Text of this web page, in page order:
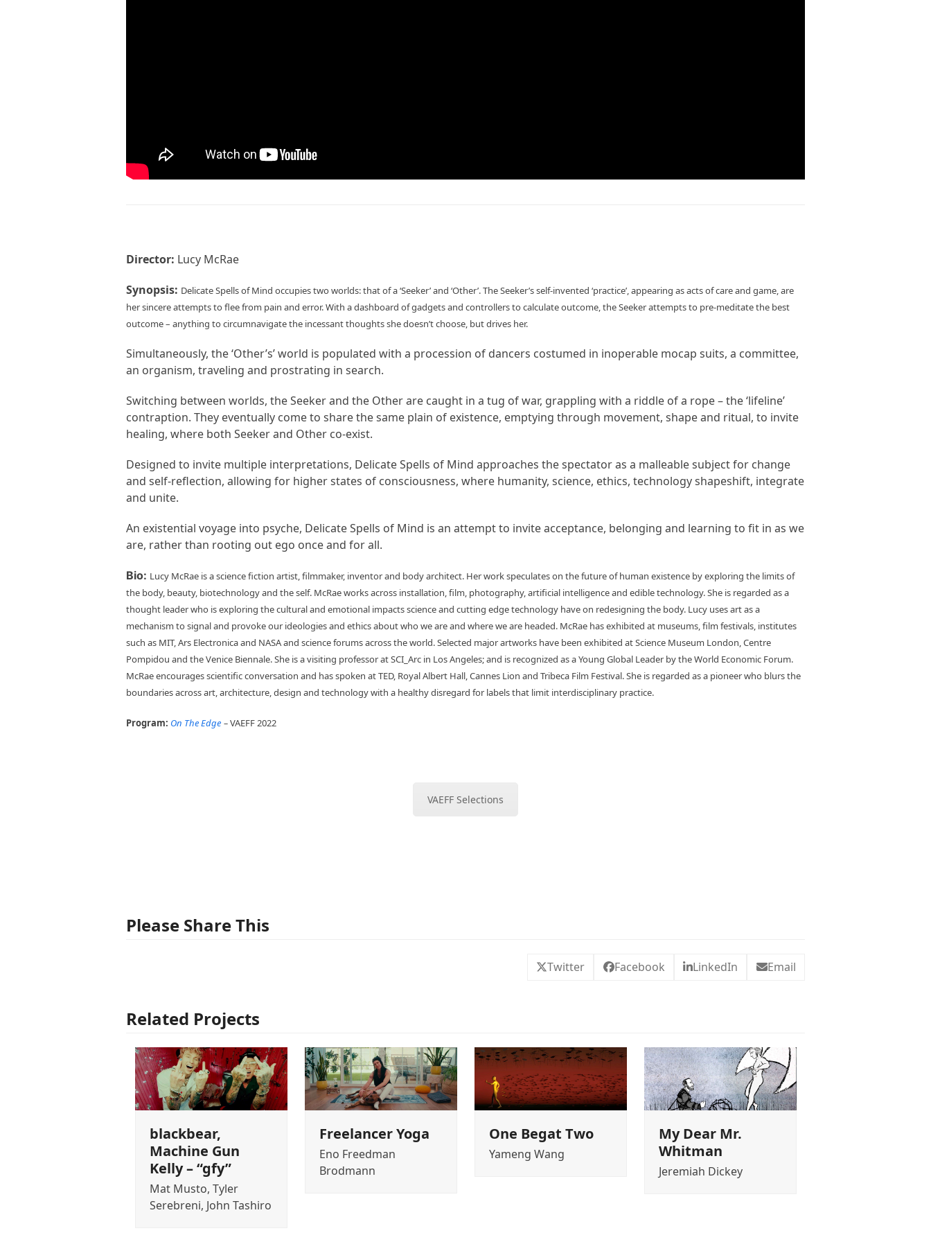
Director: Lucy McRae
Synopsis: Delicate Spells of Mind occupies two worlds: that of a ‘Seeker’ and ‘Other’. The Seeker’s self-invented ‘practice’, appearing as acts of care and game, are
her sincere attempts to flee from pain and error. With a dashboard of gadgets and controllers to calculate outcome, the Seeker attempts to pre-meditate the best
outcome – anything to circumnavigate the incessant thoughts she doesn’t choose, but drives her.
Simultaneously, the ‘Other’s’ world is populated with a procession of dancers costumed in inoperable mocap suits, a committee,
an organism, traveling and prostrating in search.
Switching between worlds, the Seeker and the Other are caught in a tug of war, grappling with a riddle of a rope – the ‘lifeline’
contraption. They eventually come to share the same plain of existence, emptying through movement, shape and ritual, to invite
healing, where both Seeker and Other co-exist.
Designed to invite multiple interpretations, Delicate Spells of Mind approaches the spectator as a malleable subject for change
and self-reflection, allowing for higher states of consciousness, where humanity, science, ethics, technology shapeshift, integrate
and unite.
An existential voyage into psyche, Delicate Spells of Mind is an attempt to invite acceptance, belonging and learning to fit in as we
are, rather than rooting out ego once and for all.
Bio: Lucy McRae is a science fiction artist, filmmaker, inventor and body architect. Her work speculates on the future of human existence by exploring the limits of
the body, beauty, biotechnology and the self. McRae works across installation, film, photography, artificial intelligence and edible technology. She is regarded as a
thought leader who is exploring the cultural and emotional impacts science and cutting edge technology have on redesigning the body. Lucy uses art as a
mechanism to signal and provoke our ideologies and ethics about who we are and where we are headed. McRae has exhibited at museums, film festivals, institutes
such as MIT, Ars Electronica and NASA and science forums across the world. Selected major artworks have been exhibited at Science Museum London, Centre
Pompidou and the Venice Biennale. She is a visiting professor at SCI_Arc in Los Angeles; and is recognized as a Young Global Leader by the World Economic Forum.
McRae encourages scientific conversation and has spoken at TED, Royal Albert Hall, Cannes Lion and Tribeca Film Festival. She is regarded as a pioneer who blurs the
boundaries across art, architecture, design and technology with a healthy disregard for labels that limit interdisciplinary practice.
Program: On The Edge –VAEFF 2022
VAEFF Selections
Please Share This
Twitter Facebook LinkedIn Email
Related Projects
blackbear,
Machine Gun
Kelly – “gfy”
Mat Musto, Tyler
Serebreni, John Tashiro
Freelancer Yoga
Eno Freedman
Brodmann
One Begat Two
Yameng Wang
My Dear Mr.
Whitman
Jeremiah Dickey